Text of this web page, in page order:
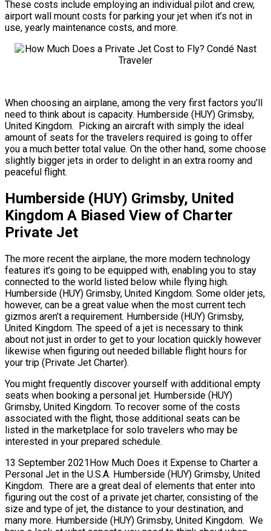
These costs include employing an individual pilot and crew,
airport wall mount costs for parking your jet when it’s not in
use, yearly maintenance costs, and more.
When choosing an airplane, among the very first factors you’ll
need to think about is capacity. Humberside (HUY) Grimsby,
United Kingdom. Picking an aircraft with simply the ideal
amount of seats for the travelers required is going to offer
you a much better total value. On the other hand, some choose
slightly bigger jets in order to delight in an extra roomy and
peaceful flight.
Humberside (HUY) Grimsby, United
Kingdom A Biased View of Charter
Private Jet
The more recent the airplane, the more modern technology
features it’s going to be equipped with, enabling you to stay
connected to the world listed below while flying high.
Humberside (HUY) Grimsby, United Kingdom. Some older jets,
however, can be a great value when the most current tech
gizmos aren’t a requirement. Humberside (HUY) Grimsby,
United Kingdom. The speed of a jet is necessary to think
about not just in order to get to your location quickly however
likewise when figuring out needed billable flight hours for
your trip (Private Jet Charter).
You might frequently discover yourself with additional empty
seats when booking a personal jet. Humberside (HUY)
Grimsby, United Kingdom. To recover some of the costs
associated with the flight, those additional seats can be
listed in the marketplace for solo travelers who may be
interested in your prepared schedule.
13 September 2021How Much Does it Expense to Charter a
Personal Jet in the U.S.A. Humberside (HUY) Grimsby, United
Kingdom. There are a great deal of elements that enter into
figuring out the cost of a private jet charter, consisting of the
size and type of jet, the distance to your destination, and
many more. Humberside (HUY) Grimsby, United Kingdom. We